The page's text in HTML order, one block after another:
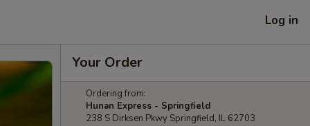
Log in
Your Order
Ordering from:
Hunan Express - Springfield
238 S Dirksen Pkwy Springfield, IL 62703